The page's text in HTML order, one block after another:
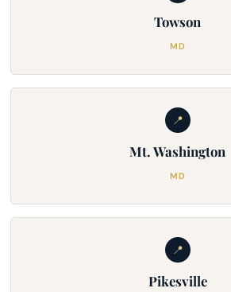
Towson
MD
📍
Mt. Washington
MD
📍
Pikesville